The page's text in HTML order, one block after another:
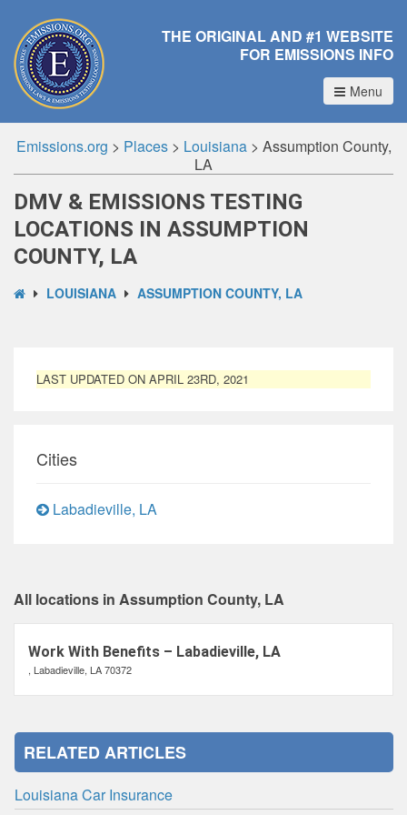
THE ORIGINAL AND #1 WEBSITE
FOR EMISSIONS INFO
Menu
Emissions.org > Places> Louisiana> Assumption County,
LA
DMV & EMISSIONS TESTING
LOCATIONS IN ASSUMPTION
COUNTY, LA
LOUISIANA ASSUMPTION COUNTY, LA
LAST UPDATED ON APRIL 23RD, 2021
Cities
Labadieville, LA
All locations in Assumption County, LA
Work With Benefits – Labadieville, LA
, Labadieville, LA 70372
RELATED ARTICLES
Louisiana Car Insurance